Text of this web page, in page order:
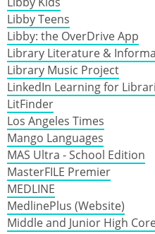
Libby Teens
Libby: the OverDrive App
Library Literature &
Library Music Project
LinkedIn Learning for
LitFinder
Los Angeles Times
Mango Languages
MAS Ultra - School Edition
MasterFILE Premier
MEDLINE
MedlinePlus (Website)
Middle and Junior High